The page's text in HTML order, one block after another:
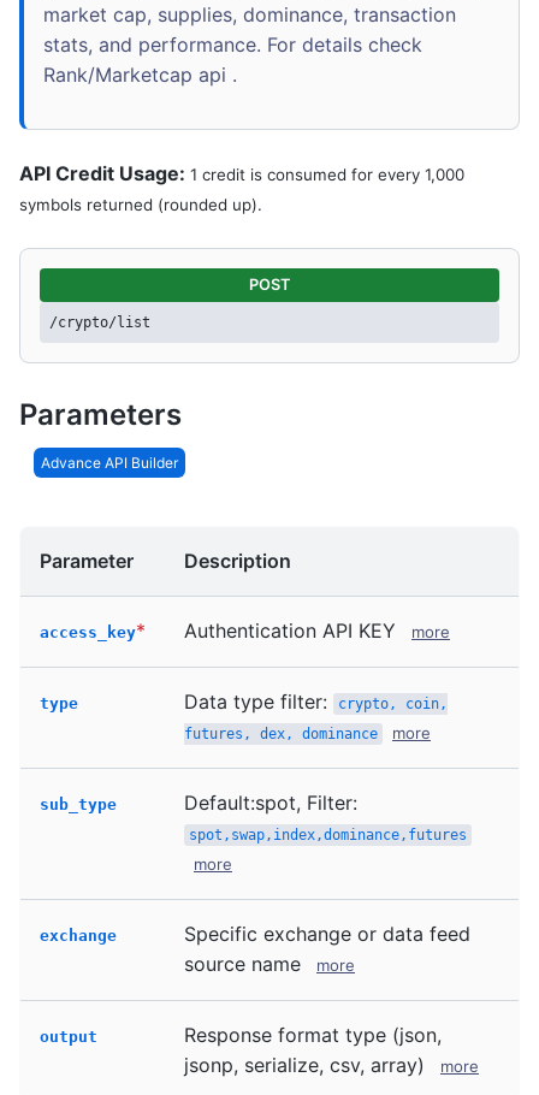
market cap, supplies, dominance, transaction
stats, and performance. For details check
Rank/Marketcap api .
API Credit Usage: 1 credit is consumed for every 1,000
symbols returned (rounded up).
POST
/crypto/list
Parameters
Advance API Builder
Parameter Description
access_key* Authentication API KEY more
type Data type filter:
crypto, coin,
futures, dex, dominance
more
sub_type Default:spot, Filter:
spot,swap,index,dominance,futures
more
exchange
Specific exchange or data feed
source name
more
output
Response format type (json,
jsonp, serialize, csv, array)
more